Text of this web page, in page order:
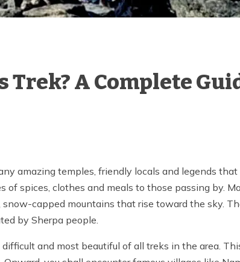
A Complete
amazing temples, friendly locals and legends
spices, clothes and meals to those passing by.
capped mountains that rise toward the sky.
by Sherpa people.
and most beautiful of all treks in the area.